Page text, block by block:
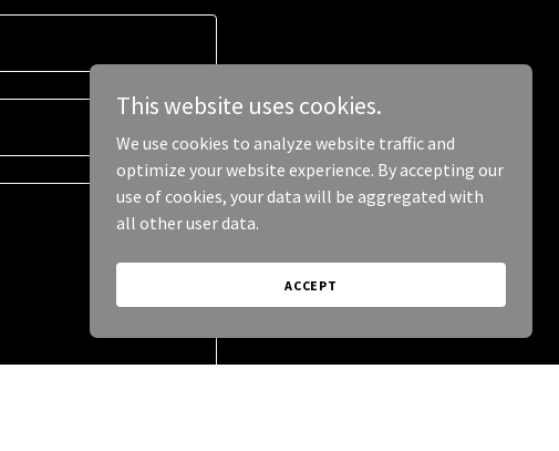
This website uses cookies.
We use cookies to analyze website traffic and
optimize your website experience. By accepting our
use of cookies, your data will be aggregated with
all other user data.
ACCEPT